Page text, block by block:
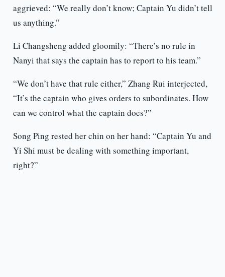
aggrieved: “We really don’t know; Captain Yu didn’t tell
us anything.”
Li Changsheng added gloomily: “There’s no rule in
Nanyi that says the captain has to report to his team.”
“We don’t have that rule either,” Zhang Rui interjected,
“It’s the captain who gives orders to subordinates. How
can we control what the captain does?”
Song Ping rested her chin on her hand: “Captain Yu and
Yi Shi must be dealing with something important,
right?”